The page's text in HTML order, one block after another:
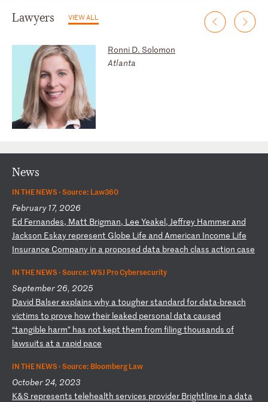
Lawyers VIEW ALL
Ronni D. Solomon
Atlanta
News
IN THE NEWS ·Source: Law360
February 17, 2026
Ed Fernandes, Matt Brigman, Lee Yeakel, Jeffrey Hammer and
Jackson Eskay represent Globe Life and American Income Life
Insurance Company in a proposed data breach class action case
IN THE NEWS ·Source: WSJ Pro Cybersecurity
September 26, 2025
David Balserexplains why atougherstandard fordata-breach
victims to prove howtheir leaked personaldatacaused
“tangible harm” has not kept them from filingthousands of
lawsuits at a rapid pace
IN THE NEWS ·Source: Bloomberg Law
October 24, 2023
K&S represents telehealth services provider Brightline in adata